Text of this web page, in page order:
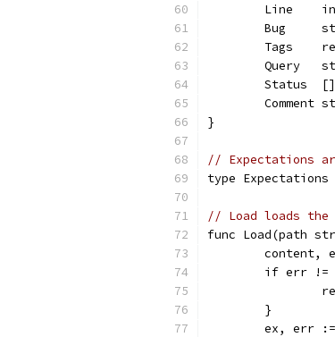
Line
Bug
Tags
Query
Status
}
// Expectations
type
// Load loads
func Load(path
content,
if err !=
	}
ex, err